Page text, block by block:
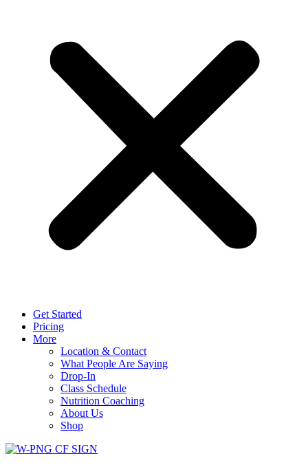
Get Started
Pricing
More
Location & Contact
What People Are Saying
Drop-In
Class Schedule
Nutrition Coaching
About Us
Shop